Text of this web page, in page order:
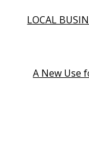
LOCAL
A New Use